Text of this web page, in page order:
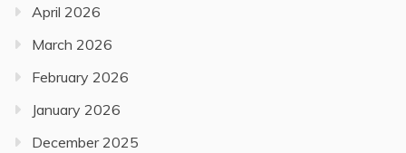
April 2026
March 2026
February 2026
January 2026
December 2025